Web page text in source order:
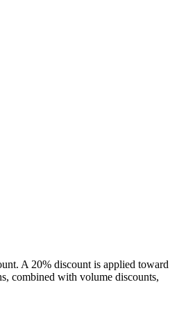
A 20% discount is applied toward
combined with volume discounts,